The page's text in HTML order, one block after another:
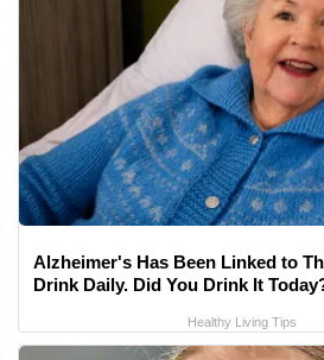
Alzheimer's Has Been Linked to
Drink Daily. Did You Drink It
Healthy Living Tips